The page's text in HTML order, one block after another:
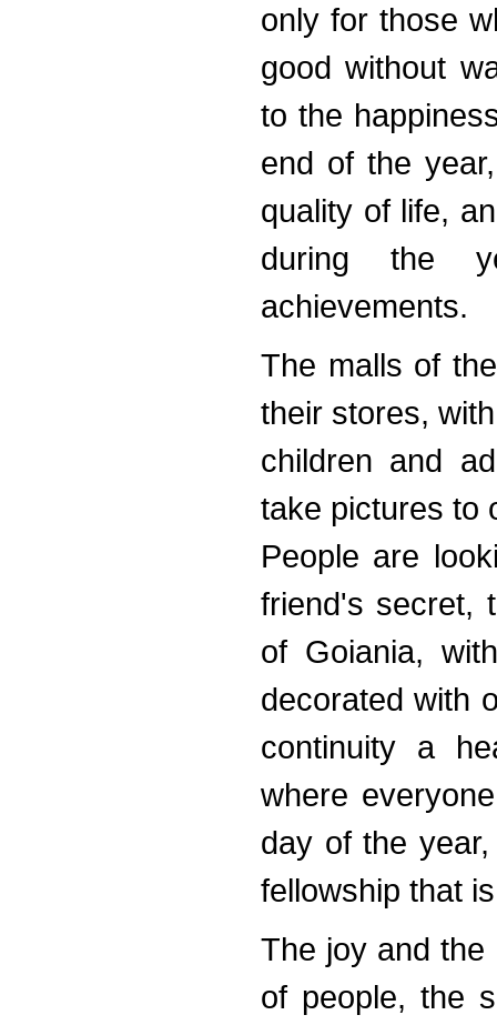
only for those
good without
to the
end of the
quality of life,
during the
achievements.
The malls of
their stores,
children and
take pictures to
People are
friend's secret,
of Goiania,
decorated with
continuity a
where
day of the
fellowship that
The joy and the
of people, the